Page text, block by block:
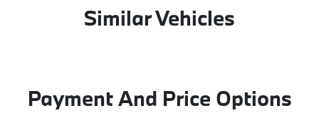
Similar Vehicles
Payment And Price Options